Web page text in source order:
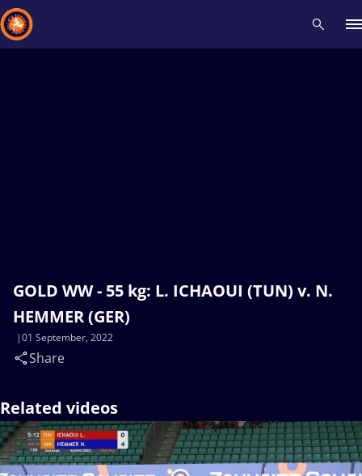
GOLD WW - 55 kg: L. ICHAOUI (TUN) v. N.
HEMMER (GER)
01 September, 2022
Share
Related videos